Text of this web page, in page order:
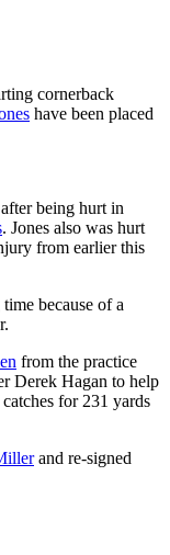
cornerback
have been placed
being hurt in
. Jones also was hurt
from earlier this
because of a
from the practice
Derek Hagan to help
for 231 yards
and re-signed